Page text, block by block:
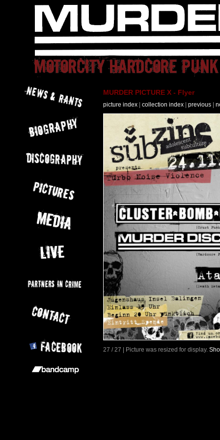
MURDER PICTURE X - Flyer
picture index collection index previous
27 / 27 | Picture was resized for display.